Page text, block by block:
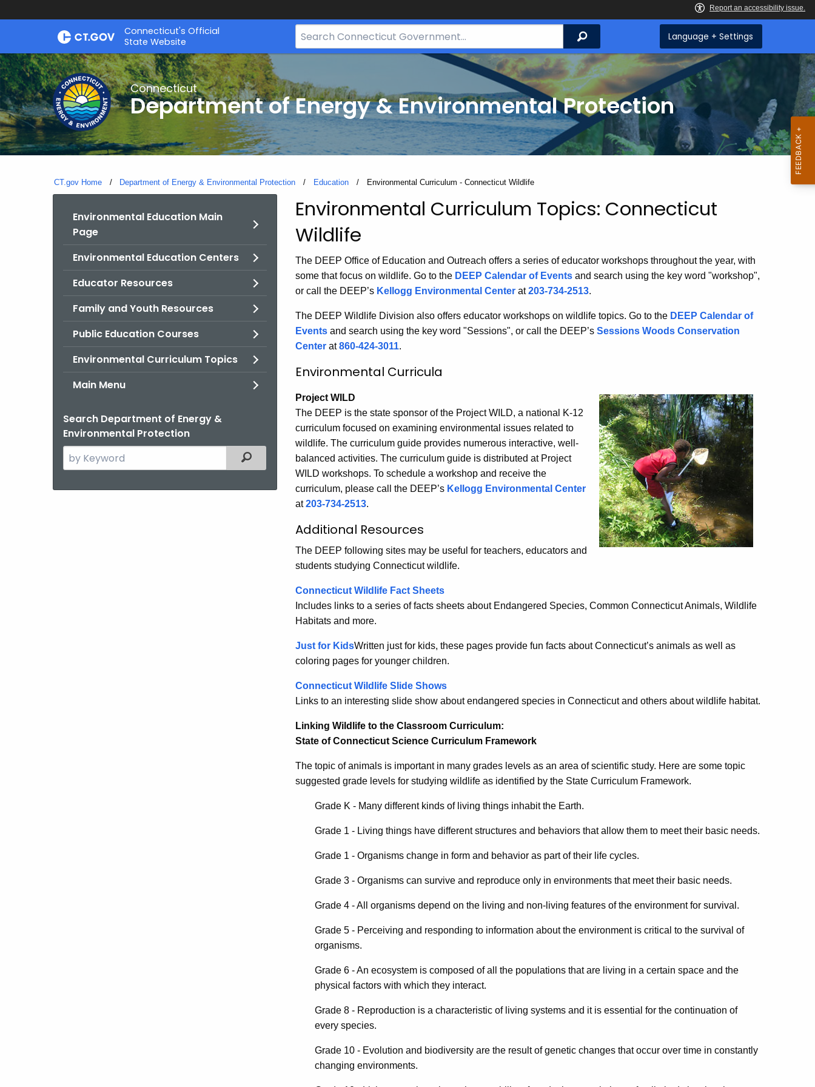
Skip
Connecticut's Official
State Website
Search
Bar
Search Language + Settings
Connecticut
Department of Energy & Environmental Protection
CT.gov Home Department of Energy & Environmental Protection Education Current:
Environmental Curriculum - Connecticut Wildlife
Environmental Education Main
Page
Environmental Education Centers
Educator Resources
Family and Youth Resources
Public Education Courses
Environmental Curriculum Topics
Main Menu
Search Department of Energy &
Environmental Protection
Search
the
Filtered Topic Search
Environmental
Curriculum
-
Connecticut
Wildlife
Environmental Curriculum Topics: Connecticut
Wildlife
The DEEP Office of Education and Outreach offers a series of educator workshops throughout the year, with
some that focus on wildlife. Go to the DEEP Calendar of Events and search using the key word "workshop",
or call the DEEP’s Kellogg Environmental Center at203-734-2513.
The DEEP Wildlife Division also offers educator workshops on wildlife topics. Go to the DEEP Calendar of
Events and search using the key word "Sessions", or call the DEEP’s Sessions Woods Conservation
Center at860-424-3011.
Environmental Curricula
Project WILD
The DEEP is the state sponsor of the Project WILD, a national K-12
curriculum focused on examining environmental issues related to
wildlife. The curriculum guide provides numerous interactive, well-
balanced activities. The curriculum guide is distributed at Project
WILD workshops. To schedule a workshop and receive the
curriculum, please call the DEEP’s Kellogg Environmental Center
at203-734-2513.
Additional Resources
The DEEP following sites may be useful for teachers, educators and
students studying Connecticut wildlife.
Connecticut Wildlife Fact Sheets
Includes links to a series of facts sheets about Endangered Species, Common Connecticut Animals, Wildlife
Habitats and more.
Just for KidsWritten just for kids, these pages provide fun facts about Connecticut’s animals as well as
coloring pages for younger children.
Connecticut Wildlife Slide Shows
Links to an interesting slide show about endangered species in Connecticut and others about wildlife habitat.
Linking Wildlife to the Classroom Curriculum:
State of Connecticut Science Curriculum Framework
The topic of animals is important in many grades levels as an area of scientific study. Here are some topic
suggested grade levels for studying wildlife as identified by the State Curriculum Framework.
Grade K - Many different kinds of living things inhabit the Earth.
Grade 1 - Living things have different structures and behaviors that allow them to meet their basic needs.
Grade 1 - Organisms change in form and behavior as part of their life cycles.
Grade 3 - Organisms can survive and reproduce only in environments that meet their basic needs.
Grade 4 - All organisms depend on the living and non-living features of the environment for survival.
Grade 5 - Perceiving and responding to information about the environment is critical to the survival of
organisms.
Grade 6 - An ecosystem is composed of all the populations that are living in a certain space and the
physical factors with which they interact.
Grade 8 - Reproduction is a characteristic of living systems and it is essential for the continuation of
every species.
Grade 10 - Evolution and biodiversity are the result of genetic changes that occur over time in constantly
changing environments.